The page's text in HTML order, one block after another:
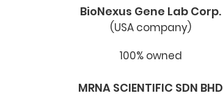
BioNexus Gene Lab Corp.
(USA company)
100% owned
MRNA SCIENTIFIC SDN BHD